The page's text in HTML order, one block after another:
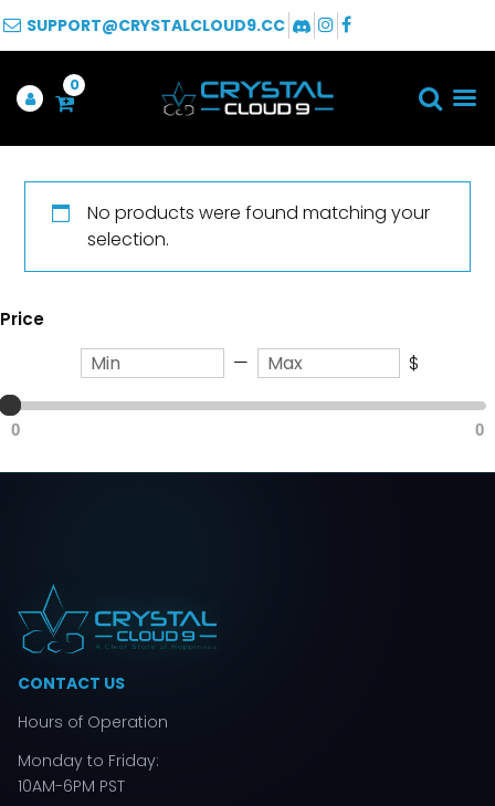
SUPPORT@CRYSTALCLOUD9.CC
0
No products were found matching your
selection.
Price
— $
0 0
CONTACT US
Hours of Operation
Monday to Friday:
10AM-6PM PST